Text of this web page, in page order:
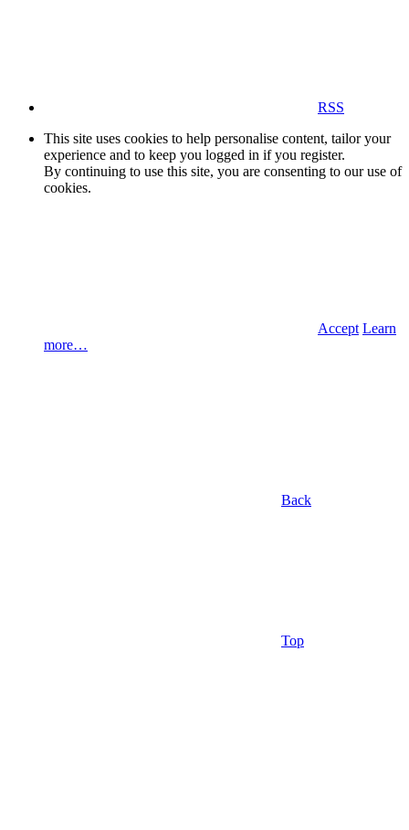
RSS
This site uses cookies to help personalise content, tailor your
experience and to keep you logged in if you register.
By continuing to use this site, you are consenting to our use of
cookies.
Accept Learn
more…
Back
Top